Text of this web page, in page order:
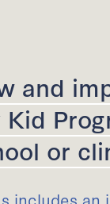
and
or
includes an